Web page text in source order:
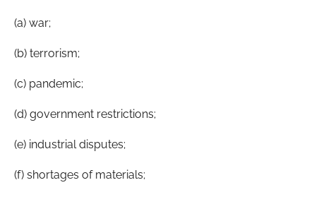
(a) war;
(b) terrorism;
(c) pandemic;
(d) government restrictions;
(e) industrial disputes;
(f) shortages of materials;